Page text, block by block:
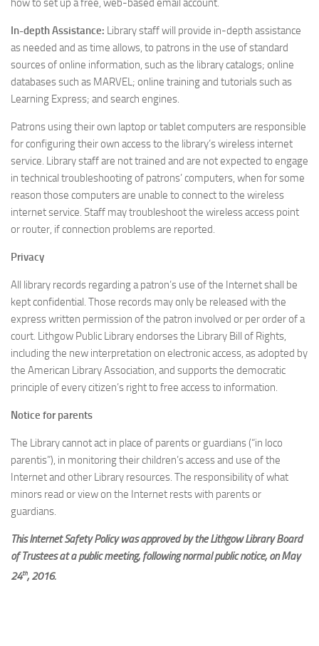
how to set up a free, web-based email account.
In-depth Assistance: Library staff will provide in-depth assistance
as needed and as time allows, to patrons in the use of standard
sources of online information, such as the library catalogs; online
databases such as MARVEL; online training and tutorials such as
Learning Express; and search engines.
Patrons using their own laptop or tablet computers are responsible
for configuring their own access to the library’s wireless internet
service. Library staff are not trained and are not expected to engage
in technical troubleshooting of patrons’ computers, when for some
reason those computers are unable to connect to the wireless
internet service. Staff may troubleshoot the wireless access point
or router, if connection problems are reported.
Privacy
All library records regarding a patron’s use of the Internet shall be
kept confidential. Those records may only be released with the
express written permission of the patron involved or per order of a
court. Lithgow Public Library endorses the Library Bill of Rights,
including the new interpretation on electronic access, as adopted by
the American Library Association, and supports the democratic
principle of every citizen’s right to free access to information.
Notice for parents
The Library cannot act in place of parents or guardians (“in loco
parentis”), in monitoring their children’s access and use of the
Internet and other Library resources. The responsibility of what
minors read or view on the Internet rests with parents or
guardians.
This Internet Safety Policy was approved by the Lithgow Library Board
of Trustees at a public meeting, following normal public notice, on May
24th, 2016.